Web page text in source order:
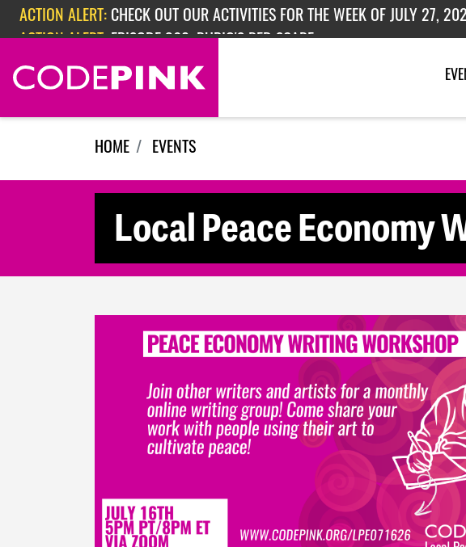
Skip navigation
ACTION ALERT: CHECK OUT OUR ACTIVITIES FOR THE WEEK OF JULY 27,
ACTION ALERT: EPISODE 362: RUBIO'S RED SCARE
HOME EVENTS
Local Peace Economy